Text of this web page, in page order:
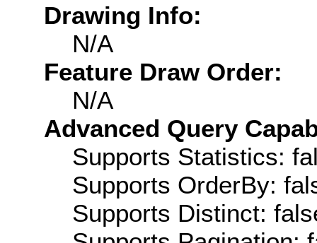
Drawing Info:
N/A
Feature Draw Order:
N/A
Advanced Query
Supports Statistics:
Supports OrderBy:
Supports Distinct: